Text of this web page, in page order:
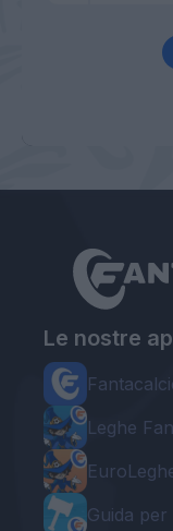
Le nostre
Leghe
Guida